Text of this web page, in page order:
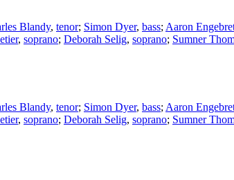
Blandy, tenor; Simon Dyer, bass; Aaron
, soprano; Deborah Selig, soprano; Sumner
Blandy, tenor; Simon Dyer, bass; Aaron
, soprano; Deborah Selig, soprano; Sumner